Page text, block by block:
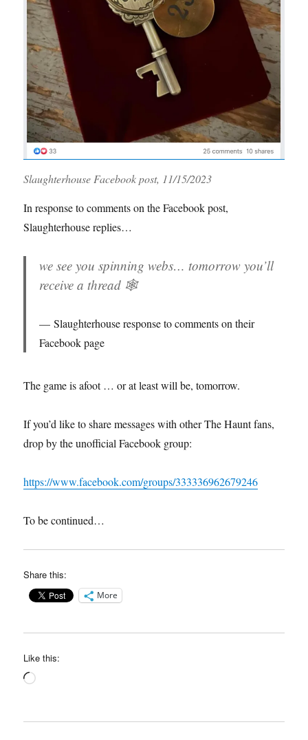
Slaughterhouse Facebook post, 11/15/2023
In response to comments on the Facebook post,
Slaughterhouse replies…
we see you spinning webs… tomorrow you’ll
receive a thread 🕸️
Slaughterhouse response to comments on their
Facebook page
The game is afoot … or at least will be, tomorrow.
If you’d like to share messages with other The Haunt fans,
drop by the unofficial Facebook group:
https://www.facebook.com/groups/333336962679246
To be continued…
Share this:
More
Like this:
Loading…